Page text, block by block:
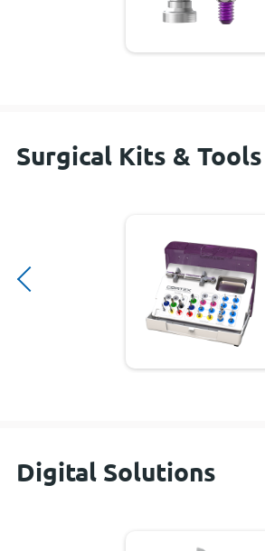
Surgical Kits & Tools
Digital Solutions